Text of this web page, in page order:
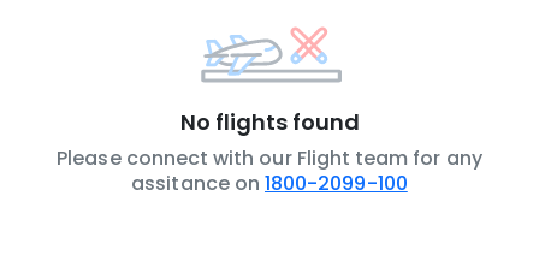
No flights found
Please connect with our Flight team for any
assitance on 1800-2099-100